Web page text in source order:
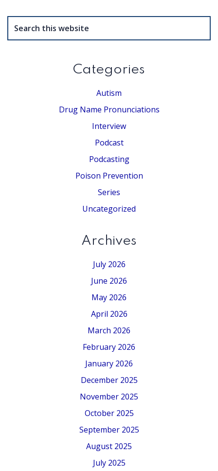
this
Categories
Autism
Drug Name Pronunciations
Interview
Podcast
Podcasting
Poison Prevention
Series
Uncategorized
Archives
July 2026
June 2026
May 2026
April 2026
March 2026
February 2026
January 2026
December 2025
November 2025
October 2025
September 2025
August 2025
July 2025